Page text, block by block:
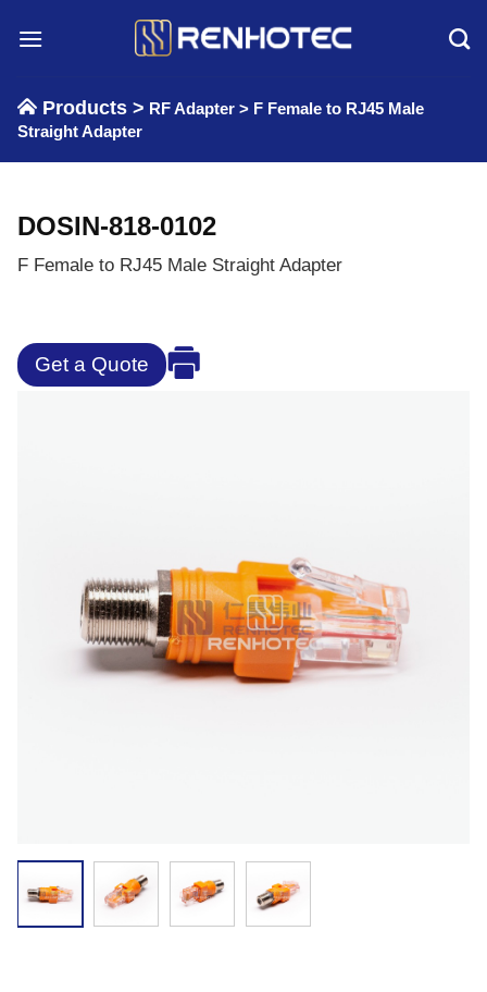
Products > RF Adapter > F Female to RJ45 Male
Straight Adapter
DOSIN-818-0102
F Female to RJ45 Male Straight Adapter
Get a Quote